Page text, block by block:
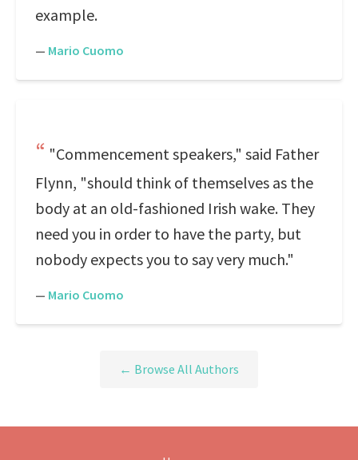
example.
— Mario Cuomo
"Commencement speakers," said Father
Flynn, "should think of themselves as the
body at an old-fashioned Irish wake. They
need you in order to have the party, but
nobody expects you to say very much."
— Mario Cuomo
← Browse All Authors